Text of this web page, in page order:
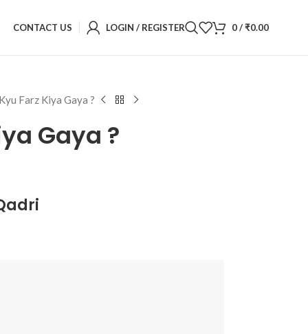
CONTACT US LOGIN / REGISTER 0/ ₹0.00
Farz Kiya Gaya ?
Gaya ?